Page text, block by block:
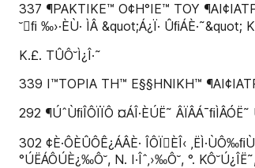
337 ¶PAKTIKE™ O¢H°IE™ TOY
˘ﬁ ‰›·ÈÙ· ÌÂ &quot;Á¿Ï· ÛﬁÁÈ·˜&quot;
K.£. TÛÔ˘Ì¿Î·˜
339 I™TOPIA TH™ E§§HNIKH™
292 ¶ÚˆÙﬁÎÔÏÏÔ ¤ÁÎ·ÈÚË˜ ÂÏÂÁ¯ﬁÌÂÓË˜
302 ¢È·ÔÈÛÔÊ¿ÁÂÈ· ÎÔÏÈÎ‹
°ÚËÁÔÚÈ¿‰Ô˘, N. I·Îˆ‚›‰Ô˘, °.